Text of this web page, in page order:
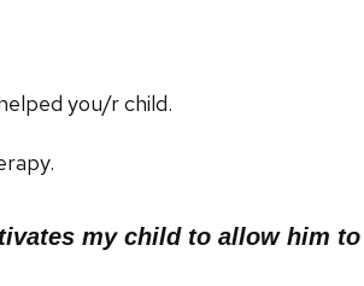
you/r child.
my child to allow him